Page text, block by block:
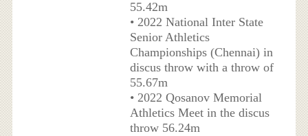
55.42m
• 2022 National Inter State
Senior Athletics
Championships (Chennai) in
discus throw with a throw of
55.67m
• 2022 Qosanov Memorial
Athletics Meet in the discus
throw 56.24m